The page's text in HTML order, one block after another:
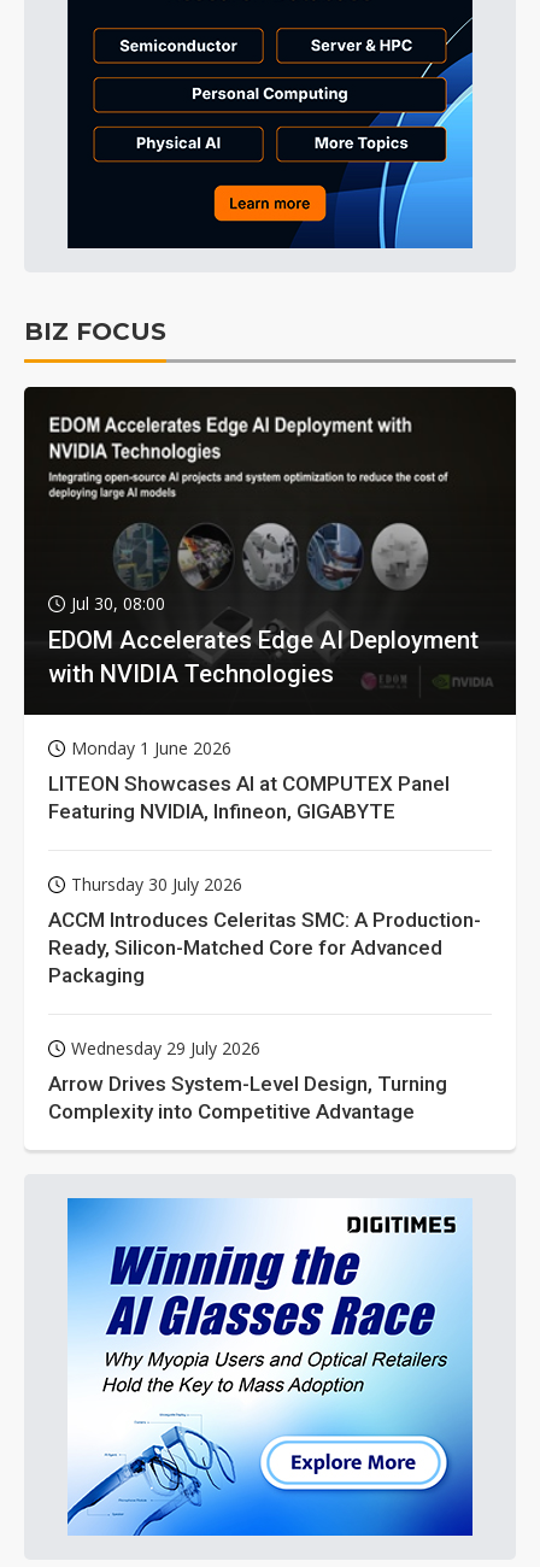
BIZ FOCUS
Jul 30, 08:00
EDOM Accelerates Edge AI Deployment
with NVIDIA Technologies
Monday 1 June 2026
LITEON Showcases AI at COMPUTEX Panel
Featuring NVIDIA, Infineon, GIGABYTE
Thursday 30 July 2026
ACCM Introduces Celeritas SMC: A Production-
Ready, Silicon-Matched Core for Advanced
Packaging
Wednesday 29 July 2026
Arrow Drives System-Level Design, Turning
Complexity into Competitive Advantage